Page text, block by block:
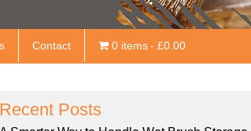
Contact 0 items £0.00
Recent Posts